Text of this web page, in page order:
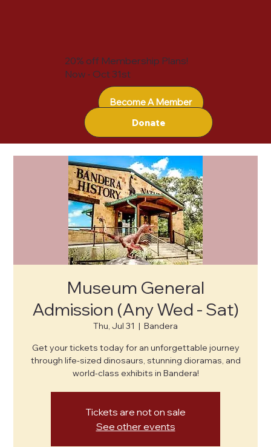
Become A Member
Donate
20% off Membership Plans!
Now - Oct 31st
Museum General
Admission (Any Wed - Sat)
Thu, Jul 31
  |
Bandera
Get your tickets today for an unforgettable journey
through life-sized dinosaurs, stunning dioramas, and
world-class exhibits in Bandera!
Tickets are not on sale
See other events